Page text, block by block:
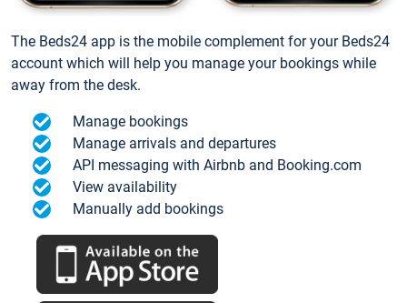
The Beds24 app is the mobile complement for your Beds24
account which will help you manage your bookings while
away from the desk.
Manage bookings
Manage arrivals and departures
API messaging with Airbnb and Booking.com
View availability
Manually add bookings